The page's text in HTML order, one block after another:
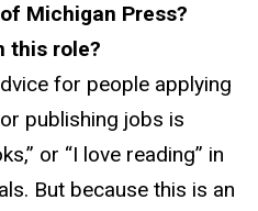
Michigan Press?
this role?
for people applying
publishing jobs is
or “I love reading” in
But because this is an